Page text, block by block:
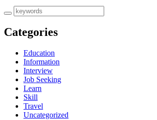
Categories
Education
Information
Interview
Job Seeking
Learn
Skill
Travel
Uncategorized